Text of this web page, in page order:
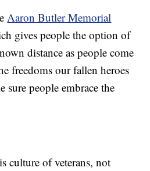
Aaron Butler Memorial
gives people the option of
distance as people come
freedoms our fallen heroes
sure people embrace the
culture of veterans, not